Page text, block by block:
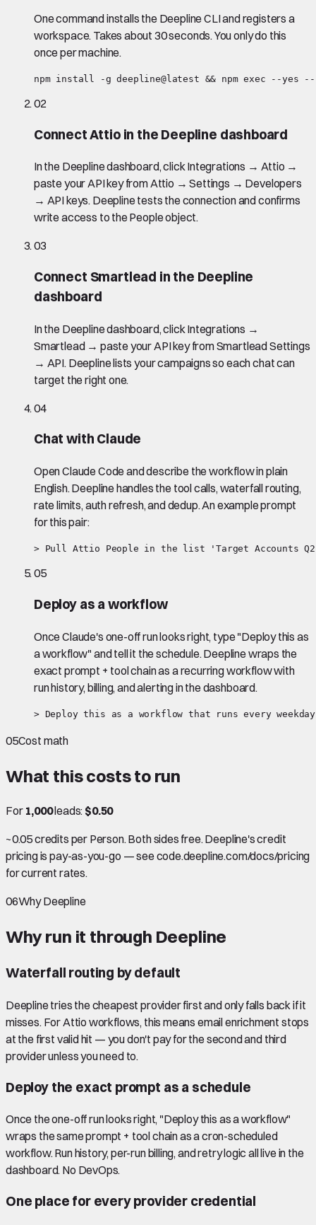
One command installs the Deepline CLI and registers a
workspace. Takes about 30 seconds. You only do this
once per machine.
npm install -g deepline@latest && npm exec --yes
02
Connect Attio in the Deepline dashboard
In the Deepline dashboard, click Integrations → Attio →
paste your API key from Attio → Settings → Developers
→ API keys. Deepline tests the connection and confirms
write access to the People object.
03
Connect Smartlead in the Deepline
dashboard
In the Deepline dashboard, click Integrations →
Smartlead → paste your API key from Smartlead Settings
→ API. Deepline lists your campaigns so each chat can
target the right one.
04
Chat with Claude
Open Claude Code and describe the workflow in plain
English. Deepline handles the tool calls, waterfall routing,
rate limits, auth refresh, and dedup. An example prompt
for this pair:
> Pull Attio People in the list 'Target Accounts Q2'
05
Deploy as a workflow
Once Claude's one-off run looks right, type "Deploy this as
a workflow" and tell it the schedule. Deepline wraps the
exact prompt + tool chain as a recurring workflow with
run history, billing, and alerting in the dashboard.
> Deploy this as a workflow that runs every
05Cost math
What this costs to run
For 1,000leads: $0.50
~0.05 credits per Person. Both sides free. Deepline's credit
pricing is pay-as-you-go — see code.deepline.com/docs/pricing
for current rates.
06Why Deepline
Why run it through Deepline
Waterfall routing by default
Deepline tries the cheapest provider first and only falls back if it
misses. For Attio workflows, this means email enrichment stops
at the first valid hit — you don't pay for the second and third
provider unless you need to.
Deploy the exact prompt as a schedule
Once the one-off run looks right, "Deploy this as a workflow"
wraps the same prompt + tool chain as a cron-scheduled
workflow. Run history, per-run billing, and retry logic all live in the
dashboard. No DevOps.
One place for every provider credential